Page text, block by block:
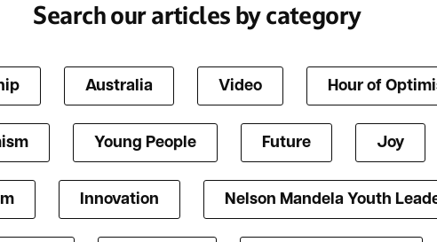
Search our articles by category
Australia Video Hour of
Young People Future Joy
Innovation Nelson Mandela Youth